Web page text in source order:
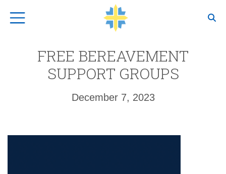
Top Navigation
FREE BEREAVEMENT
SUPPORT GROUPS
December 7, 2023